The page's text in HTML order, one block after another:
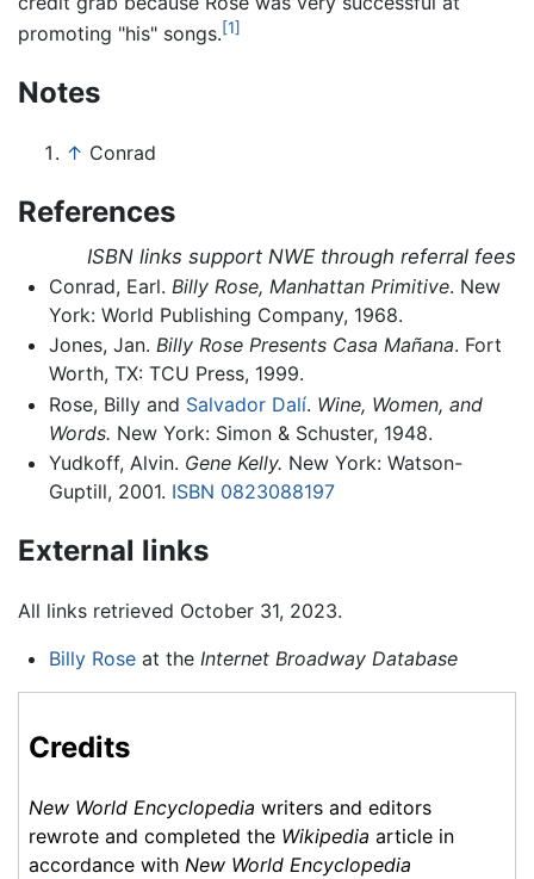
promoting "his" songs.[1]
Notes
↑ Conrad
References
ISBN links support NWE through referral fees
Conrad, Earl. Billy Rose, Manhattan Primitive. New
York: World Publishing Company, 1968.
Jones, Jan. Billy Rose Presents Casa Mañana. Fort
Worth, TX: TCU Press, 1999.
Rose, Billy and Salvador Dalí. Wine, Women, and
Words. New York: Simon & Schuster, 1948.
Yudkoff, Alvin. Gene Kelly. New York: Watson-
Guptill, 2001. ISBN 0823088197
External links
All links retrieved October 31, 2023.
Billy Roseat the Internet Broadway Database
Credits
New World Encyclopedia writers and editors
rewrote and completed the Wikipedia article in
accordance with New World Encyclopedia